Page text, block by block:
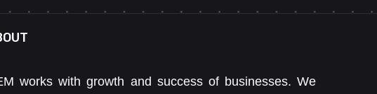
works with growth and success of businesses. We